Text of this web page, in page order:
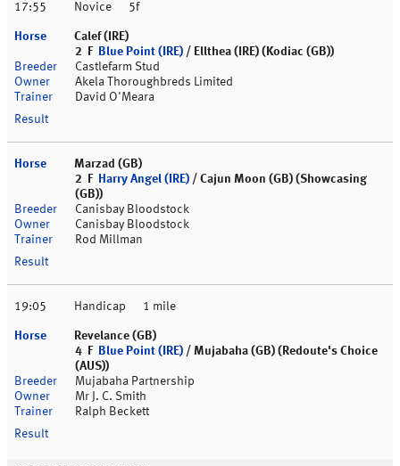
17:55 Novice 5f
Calef (IRE)
2 F
Blue Point (IRE) / Ellthea (IRE) (Kodiac (GB))
Castlefarm Stud
Akela Thoroughbreds Limited
David O'Meara
Marzad (GB)
2 F
Harry Angel (IRE) / Cajun Moon (GB) (Showcasing
(GB))
Canisbay Bloodstock
Canisbay Bloodstock
Rod Millman
19:05 Handicap 1 mile
Revelance (GB)
4 F
Blue Point (IRE) / Mujabaha (GB) (Redoute's Choice
(AUS))
Mujabaha Partnership
Mr J. C. Smith
Ralph Beckett